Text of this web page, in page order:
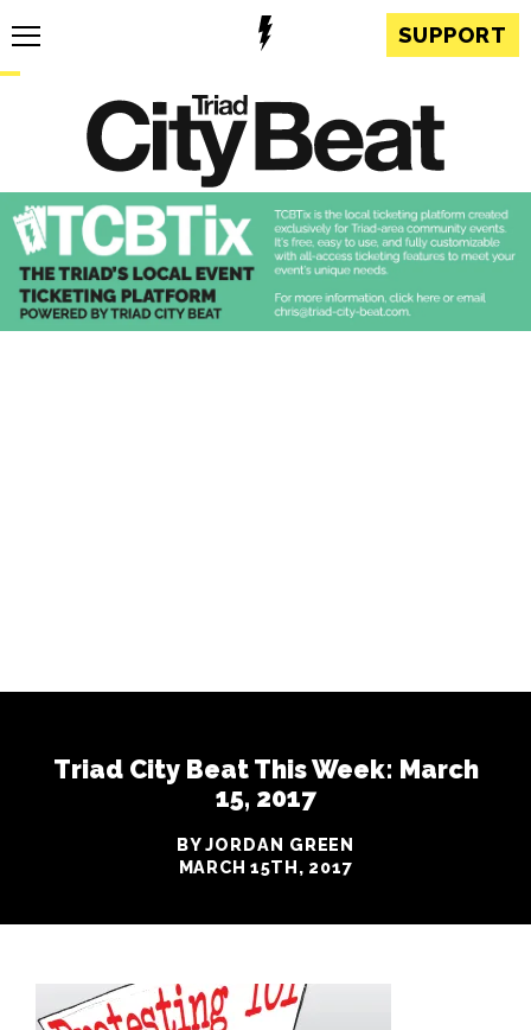
SUPPORT
Triad City Beat This Week: March
15, 2017
BY JORDAN GREEN
MARCH 15TH, 2017